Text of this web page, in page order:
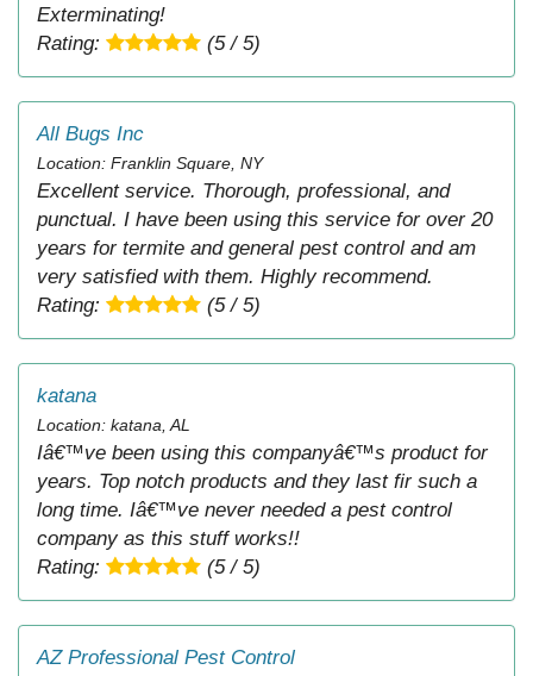
Exterminating!
Rating:
(5 / 5)
All Bugs Inc
Location: Franklin Square, NY
Excellent service. Thorough, professional, and
punctual. I have been using this service for over 20
years for termite and general pest control and am
very satisfied with them. Highly recommend.
Rating:
(5 / 5)
katana
Location: katana, AL
Iâ€™ve been using this companyâ€™s product for
years. Top notch products and they last fir such a
long time. Iâ€™ve never needed a pest control
company as this stuff works!!
Rating:
(5 / 5)
AZ Professional Pest Control